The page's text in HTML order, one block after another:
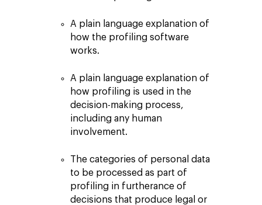
A plain language explanation of
how the profiling software
works.
A plain language explanation of
how profiling is used in the
decision-making process,
including any human
involvement.
The categories of personal data
to be processed as part of
profiling in furtherance of
decisions that produce legal or